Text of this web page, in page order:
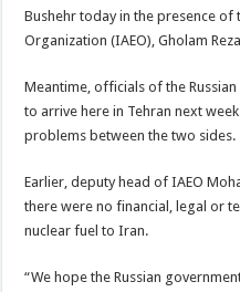
Bushehr today in the presence of
Organization (IAEO), Gholam
Meantime, officials of the
to arrive here in Tehran next
problems between the two sides.
Earlier, deputy head of IAEO
there were no financial, legal or
nuclear fuel to Iran.
“We hope the Russian